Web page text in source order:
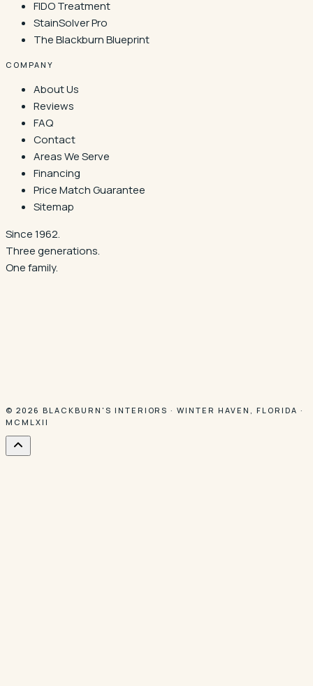
FIDO Treatment
StainSolver Pro
The Blackburn Blueprint
COMPANY
About Us
Reviews
FAQ
Contact
Areas We Serve
Financing
Price Match Guarantee
Sitemap
Since 1962.
Three generations.
One family.
© 2026 BLACKBURN'S INTERIORS ·WINTER HAVEN FLORIDA ·
MCMLXII